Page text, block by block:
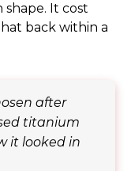
It cost
back within a
after
titanium
it looked in